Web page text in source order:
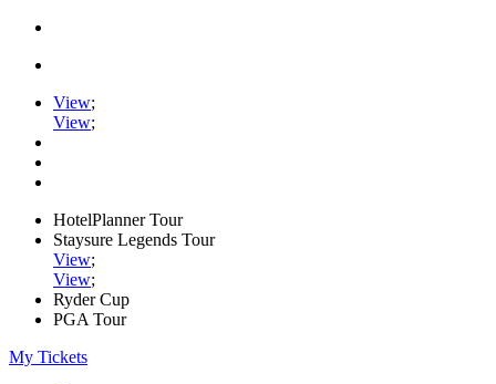
View;
View;
HotelPlanner Tour
Staysure Legends Tour
View;
View;
Ryder Cup
PGA Tour
My Tickets